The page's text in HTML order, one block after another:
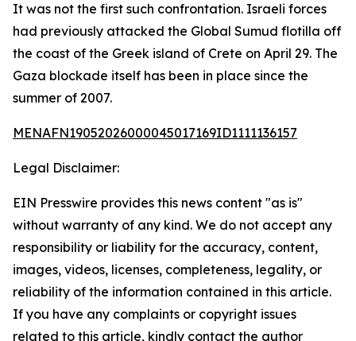
It was not the first such confrontation. Israeli forces
had previously attacked the Global Sumud flotilla off
the coast of the Greek island of Crete on April 29. The
Gaza blockade itself has been in place since the
summer of 2007.
MENAFN19052026000045017169ID1111136157
Legal Disclaimer:
EIN Presswire provides this news content "as is"
without warranty of any kind. We do not accept any
responsibility or liability for the accuracy, content,
images, videos, licenses, completeness, legality, or
reliability of the information contained in this article.
If you have any complaints or copyright issues
related to this article, kindly contact the author